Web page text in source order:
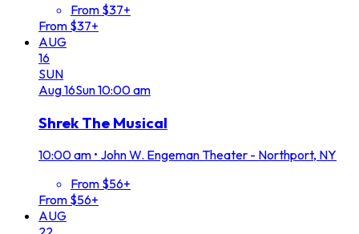
From $37+
From $37+
AUG
16
SUN
Aug16Sun10:00 am
Shrek The Musical
10:00 am • John W. Engeman Theater - Northport, NY
From $56+
From $56+
AUG